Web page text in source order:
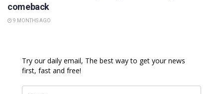
comeback
9 MONTHS AGO
Try our daily email, The best way to get your news
first, fast and free!